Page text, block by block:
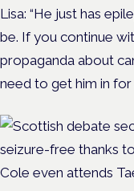
Lisa: “He just has
be. If you continue
propaganda about
need to get him in for
Cole even attends